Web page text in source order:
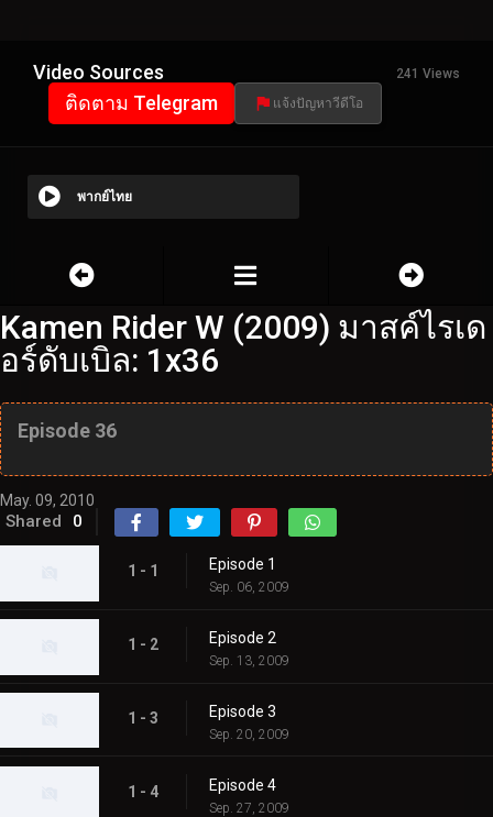
Video Sources 241 Views
ติดตาม Telegram แจ้งปัญหาวีดีโอ
พากย์ไทย
Kamen Rider W (2009) มาสค์ไรเด
อร์ดับเบิล: 1x36
Episode 36
May. 09, 2010
Shared 0
1 - 1 Episode 1
Sep. 06, 2009
1 - 2 Episode 2
Sep. 13, 2009
1 - 3 Episode 3
Sep. 20, 2009
1 - 4 Episode 4
Sep. 27, 2009